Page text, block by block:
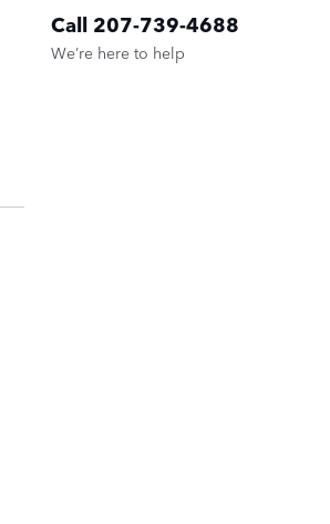
Call 207-739-4688
We’re here to help